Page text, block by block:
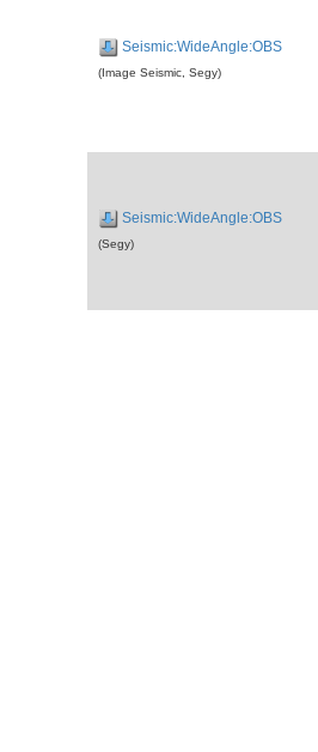
Seismic:WideAngle:OBS
(Image Seismic, Segy)
Seismic:WideAngle:OBS
(Segy)